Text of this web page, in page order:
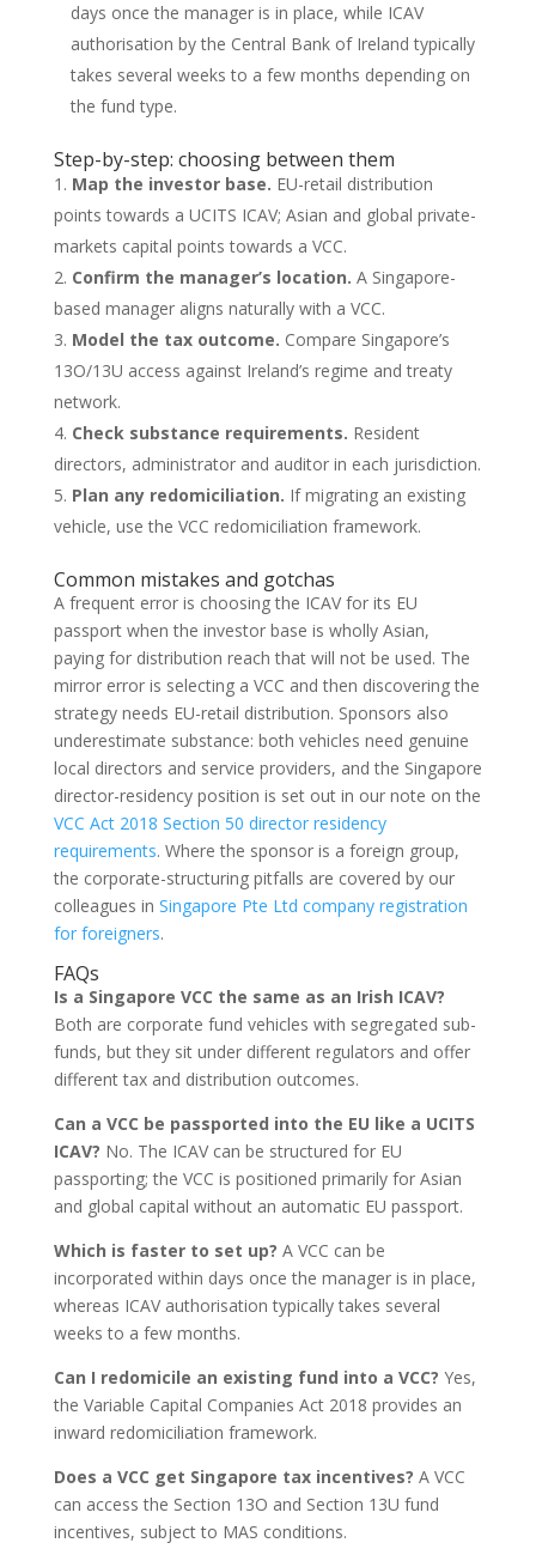
days once the manager is in place, while ICAV
authorisation by the Central Bank of Ireland typically
takes several weeks to a few months depending on
the fund type.
Step-by-step: choosing between them
Map the investor base. EU-retail distribution
points towards a UCITS ICAV; Asian and global private-
markets capital points towards a VCC.
Confirm the manager’s location. A Singapore-
based manager aligns naturally with a VCC.
Model the tax outcome. Compare Singapore’s
13O/13U access against Ireland’s regime and treaty
network.
Check substance requirements. Resident
directors, administrator and auditor in each jurisdiction.
Plan any redomiciliation. If migrating an existing
vehicle, use the VCC redomiciliation framework.
Common mistakes and gotchas
A frequent error is choosing the ICAV for its EU
passport when the investor base is wholly Asian,
paying for distribution reach that will not be used. The
mirror error is selecting a VCC and then discovering the
strategy needs EU-retail distribution. Sponsors also
underestimate substance: both vehicles need genuine
local directors and service providers, and the Singapore
director-residency position is set out in our note on the
VCC Act 2018 Section 50 director residency
requirements. Where the sponsor is a foreign group,
the corporate-structuring pitfalls are covered by our
colleagues in Singapore Pte Ltd company registration
for foreigners.
FAQs
Is a Singapore VCC the same as an Irish ICAV?
Both are corporate fund vehicles with segregated sub-
funds, but they sit under different regulators and offer
different tax and distribution outcomes.
Can a VCC be passported into the EU like a UCITS
ICAV? No. The ICAV can be structured for EU
passporting; the VCC is positioned primarily for Asian
and global capital without an automatic EU passport.
Which is faster to set up? A VCC can be
incorporated within days once the manager is in place,
whereas ICAV authorisation typically takes several
weeks to a few months.
Can I redomicile an existing fund into a VCC? Yes,
the Variable Capital Companies Act 2018 provides an
inward redomiciliation framework.
Does a VCC get Singapore tax incentives? A VCC
can access the Section 13O and Section 13U fund
incentives, subject to MAS conditions.